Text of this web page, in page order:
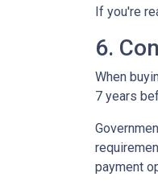
If you're
6.
When
7 years
payment